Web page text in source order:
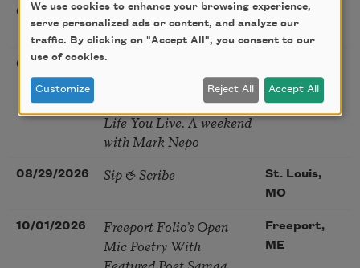
08/27/2026
Nantucket Poetry
Festival
Nantucket,
08/28/2026
The Language of the
Soul – How the Words
You Choose Shape the
Life You Live. A weekend
with Mark Nepo
08/29/2026 Sip & Scribe
St. Louis,
MO
10/01/2026
Freeport Folio’s Open
Mic Poetry With
Freeport,
ME
We use cookies to enhance your browsing experience,
serve personalized ads or content, and analyze our
traffic. By clicking on "Accept All", you consent to our
use of cookies.
Customize Reject All Accept All